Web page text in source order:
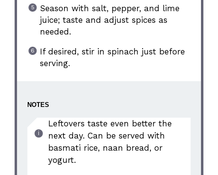
Season with salt, pepper, and lime
juice; taste and adjust spices as
needed.
If desired, stir in spinach just before
serving.
NOTES
Leftovers taste even better the
next day. Can be served with
basmati rice, naan bread, or
yogurt.